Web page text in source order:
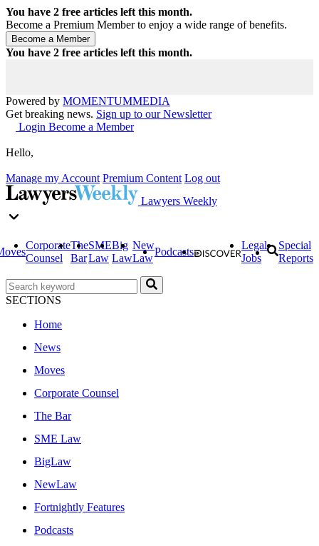
You have 2 free articles left this month.
Become a Premium Member to enjoy a wide range of benefits.
You have 2 free articles left this month.
Powered by MOMENTUMMEDIA
Get breaking news. Sign up to our Newsletter
Login Become a Member
Hello,
Manage my Account Premium Content Log out
Lawyers Weekly
Corporate
Counsel
The
Bar
SME
Law
Big
Law
New
Law
Podcasts
Legal
Jobs
Special
Reports
SECTIONS
Home
News
Moves
Corporate Counsel
The Bar
SME Law
BigLaw
NewLaw
Fortnightly Features
Podcasts